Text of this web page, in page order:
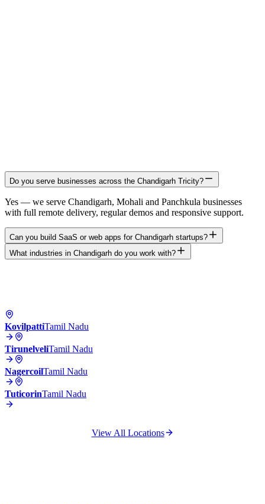
Do you serve businesses across the Chandigarh Tricity?
Yes — we serve Chandigarh, Mohali and Panchkula businesses
with full remote delivery, regular demos and responsive support.
Can you build SaaS or web apps for Chandigarh startups?
What industries in Chandigarh do you work with?
KovilpattiTamil Nadu
TirunelveliTamil Nadu
NagercoilTamil Nadu
TuticorinTamil Nadu
View All Locations